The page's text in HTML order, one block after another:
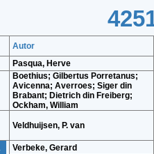
Autor
Pasqua, Herve
Boethius; Gilbertus Porretanus;
Avicenna; Averroes; Siger din
Brabant; Dietrich din Freiberg;
Ockham, William
Veldhuijsen, P. van
Verbeke, Gerard